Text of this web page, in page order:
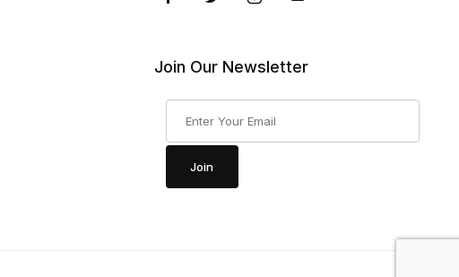
Join Our Newsletter
Join